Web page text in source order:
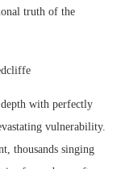
truth of the
depth with perfectly
vulnerability.
thousands singing